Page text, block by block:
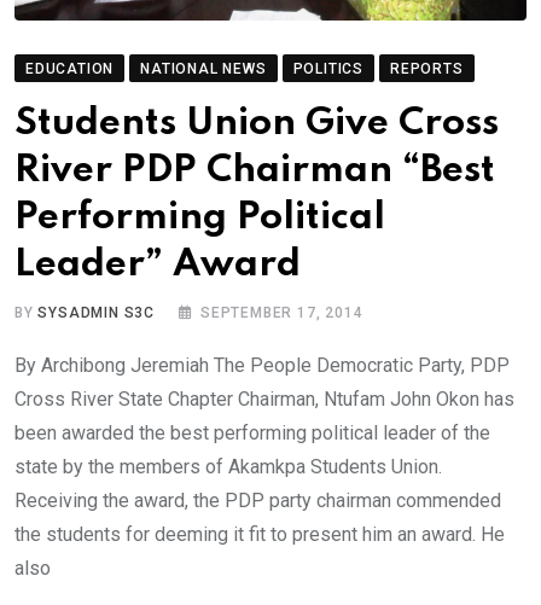
EDUCATION NATIONAL NEWS POLITICS REPORTS
Students Union Give Cross
River PDP Chairman “Best
Performing Political
Leader” Award
BYSYSADMIN S3C SEPTEMBER 17, 2014
By Archibong Jeremiah The People Democratic Party, PDP
Cross River State Chapter Chairman, Ntufam John Okon has
been awarded the best performing political leader of the
state by the members of Akamkpa Students Union.
Receiving the award, the PDP party chairman commended
the students for deeming it fit to present him an award. He
also